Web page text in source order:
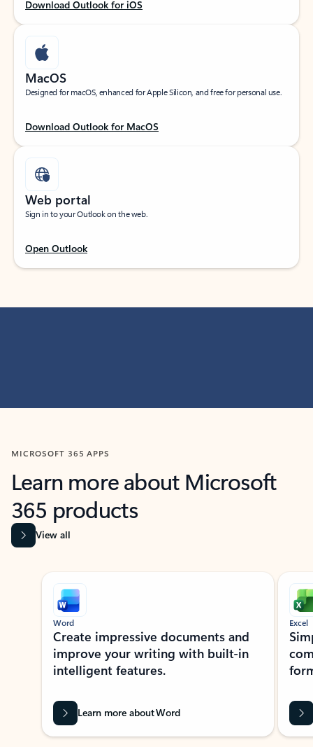
Download Outlook for iOS
MacOS
Designed for macOS, enhanced for Apple Silicon, and free for personal use.
Download Outlook for MacOS
Web portal
Sign in to your Outlook on the web.
Open Outlook
MICROSOFT 365 APPS
Learn more about Microsoft
365 products
View all
Showing slide 1 of 9
Word
Create impressive documents and
improve your writing with built-in
intelligent features.
Learn more about Word
Excel